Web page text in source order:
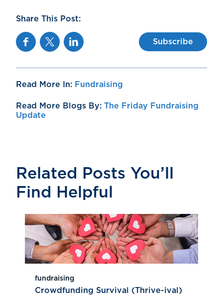
Share This Post:
FacebookTwitterLinkedin Subscribe
Read More In: Fundraising
Read More Blogs By: The Friday Fundraising
Update
Related Posts You’ll
Find Helpful
fundraising
Crowdfunding Survival (Thrive-ival)